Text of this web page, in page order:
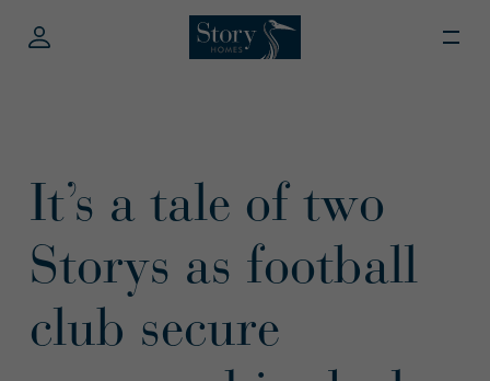
It’s a tale of two
Storys as football
club secure